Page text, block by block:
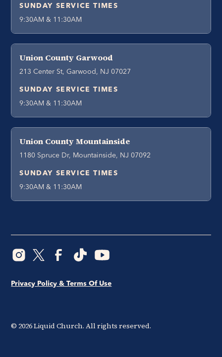
SUNDAY SERVICE TIMES
9:30AM & 11:30AM
Union County Garwood
213 Center St, Garwood, NJ 07027
SUNDAY SERVICE TIMES
9:30AM & 11:30AM
Union County Mountainside
1180 Spruce Dr, Mountainside, NJ 07092
SUNDAY SERVICE TIMES
9:30AM & 11:30AM
© 2026Liquid Church. All rights reserved.
Privacy Policy & Terms Of Use